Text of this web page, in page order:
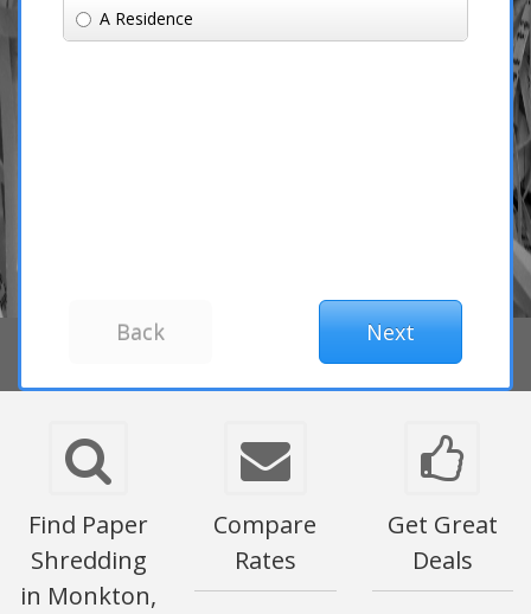
A Residence
Find Paper
Shredding
in Monkton,
Compare
Rates
Get Great
Deals